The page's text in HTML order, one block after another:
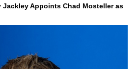
Jackley Appoints Chad Mosteller as